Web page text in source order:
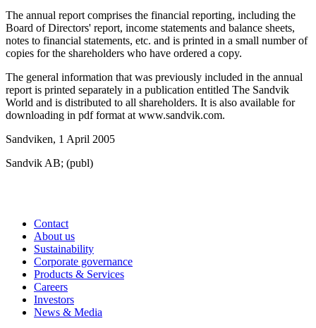
The annual report comprises the financial reporting, including the
Board of Directors' report, income statements and balance sheets,
notes to financial statements, etc. and is printed in a small number of
copies for the shareholders who have ordered a copy.
The general information that was previously included in the annual
report is printed separately in a publication entitled The Sandvik
World and is distributed to all shareholders. It is also available for
downloading in pdf format at www.sandvik.com.
Sandviken, 1 April 2005
Sandvik AB; (publ)
Contact
About us
Sustainability
Corporate governance
Products & Services
Careers
Investors
News & Media